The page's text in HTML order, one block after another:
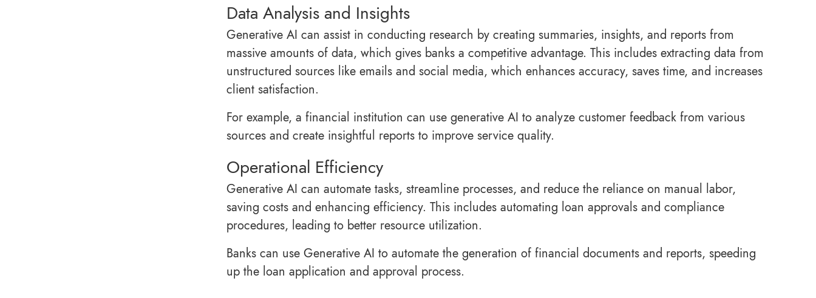
Data Analysis and Insights
Generative AI can assist in conducting research by creating summaries, insights, and reports from
massive amounts of data, which gives banks a competitive advantage. This includes extracting data from
unstructured sources like emails and social media, which enhances accuracy, saves time, and increases
client satisfaction.
For example, a financial institution can use generative AI to analyze customer feedback from various
sources and create insightful reports to improve service quality.
Operational Efficiency
Generative AI can automate tasks, streamline processes, and reduce the reliance on manual labor,
saving costs and enhancing efficiency. This includes automating loan approvals and compliance
procedures, leading to better resource utilization.
Banks can use Generative AI to automate the generation of financial documents and reports, speeding
up the loan application and approval process.